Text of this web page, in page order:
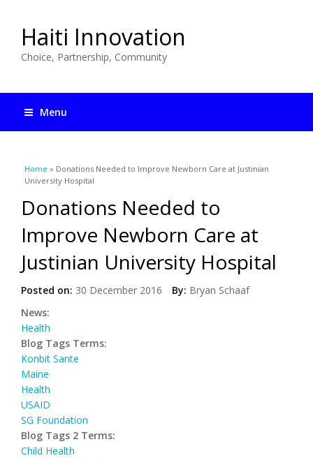
Haiti Innovation
Choice, Partnership, Community
Menu
You are here
Home » Donations Needed to Improve Newborn Care at Justinian
University Hospital
Donations Needed to
Improve Newborn Care at
Justinian University Hospital
Posted on: 30 December 2016 By: Bryan Schaaf
News:
Health
Blog Tags Terms:
Konbit Sante
Maine
Health
USAID
SG Foundation
Blog Tags 2 Terms:
Child Health